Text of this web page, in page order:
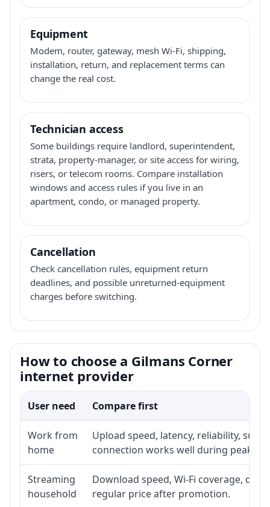
Equipment
Modem, router, gateway, mesh Wi-Fi, shipping,
installation, return, and replacement terms can
change the real cost.
Technician access
Some buildings require landlord, superintendent,
strata, property-manager, or site access for wiring,
risers, or telecom rooms. Compare installation
windows and access rules if you live in an
apartment, condo, or managed property.
Cancellation
Check cancellation rules, equipment return
deadlines, and possible unreturned-equipment
charges before switching.
How to choose a Gilmans Corner
internet provider
User need Compare first
Work from
home
Upload speed, latency, reliability,
connection works well during peak
Streaming
household
Download speed, Wi-Fi coverage,
regular price after promotion.